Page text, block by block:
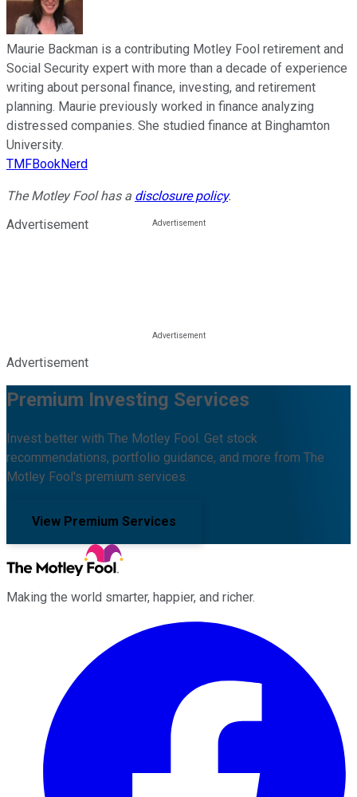
Maurie Backman is a contributing Motley Fool retirement and
Social Security expert with more than a decade of experience
writing about personal finance, investing, and retirement
planning. Maurie previously worked in finance analyzing
distressed companies. She studied finance at Binghamton
University.
TMFBookNerd
The Motley Fool has a disclosure policy.
Advertisement
Advertisement
Premium Investing Services
Invest better with The Motley Fool. Get stock
recommendations, portfolio guidance, and more from The
Motley Fool's premium services.
View Premium Services
Making the world smarter, happier, and richer.